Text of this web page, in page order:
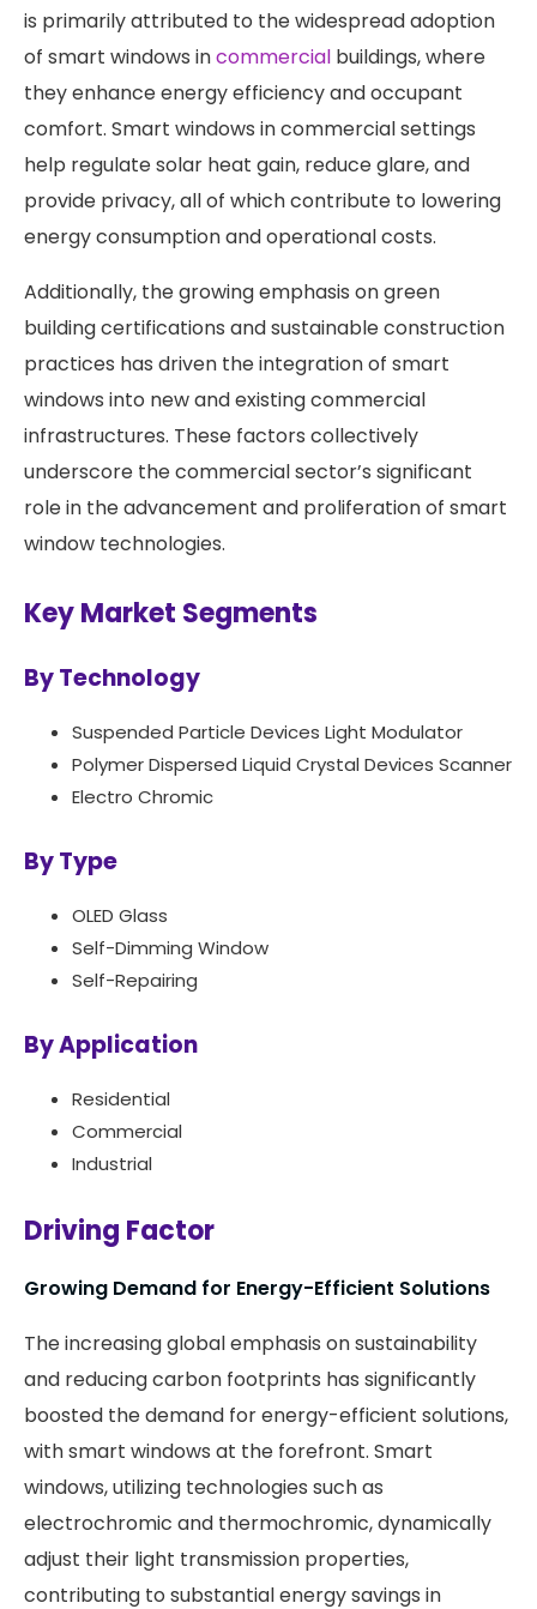
is primarily attributed to the widespread adoption
of smart windows incommercial buildings, where
they enhance energy efficiency and occupant
comfort. Smart windows in commercial settings
help regulate solar heat gain, reduce glare, and
provide privacy, all of which contribute to lowering
energy consumption and operational costs.
Additionally, the growing emphasis on green
building certifications and sustainable construction
practices has driven the integration of smart
windows into new and existing commercial
infrastructures. These factors collectively
underscore the commercial sector’s significant
role in the advancement and proliferation of smart
window technologies. ​
Key Market Segments
By Technology
Suspended Particle Devices Light Modulator
Polymer Dispersed Liquid Crystal Devices Scanner
Electro Chromic
By Type
OLED Glass
Self-Dimming Window
Self-Repairing
By Application
Residential
Commercial
Industrial
Driving Factor
Growing Demand for Energy-Efficient Solutions
The increasing global emphasis on sustainability
and reducing carbon footprints has significantly
boosted the demand for energy-efficient solutions,
with smart windows at the forefront. Smart
windows, utilizing technologies such as
electrochromic and thermochromic, dynamically
adjust their light transmission properties,
contributing to substantial energy savings in